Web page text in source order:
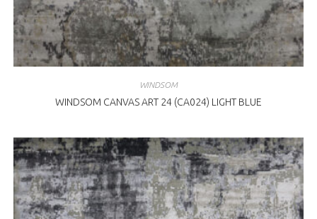
WINDSOM
WINDSOM CANVAS ART 24 (CA024) LIGHT BLUE